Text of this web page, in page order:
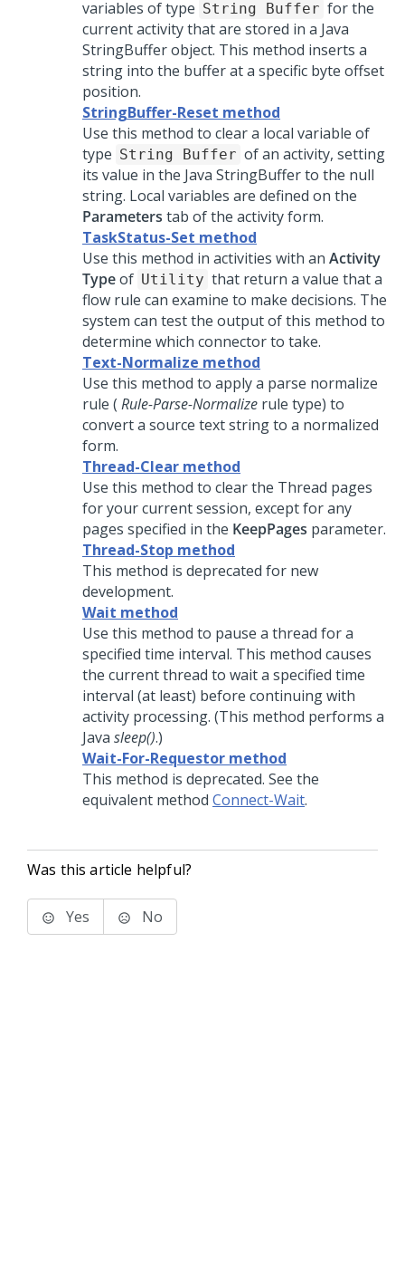
variables of type String Buffer for the
current activity that are stored in a Java
StringBuffer object. This method inserts a
string into the buffer at a specific byte offset
position.
StringBuffer-Reset method
Use this method to clear a local variable of
type String Buffer of an activity, setting
its value in the Java StringBuffer to the null
string. Local variables are defined on the
Parameters tab of the activity form.
TaskStatus-Set method
Use this method in activities with an Activity
Typeof Utility that return a value that a
flow rule can examine to make decisions. The
system can test the output of this method to
determine which connector to take.
Text-Normalize method
Use this method to apply a parse normalize
rule ( Rule-Parse-Normalize rule type) to
convert a source text string to a normalized
form.
Thread-Clear method
Use this method to clear the Thread pages
for your current session, except for any
pages specified in the KeepPages parameter.
Thread-Stop method
This method is deprecated for new
development.
Wait method
Use this method to pause a thread for a
specified time interval. This method causes
the current thread to wait a specified time
interval (at least) before continuing with
activity processing. (This method performs a
Java sleep().)
Wait-For-Requestor method
This method is deprecated. See the
equivalent method Connect-Wait.
Was this article helpful?
Yes No